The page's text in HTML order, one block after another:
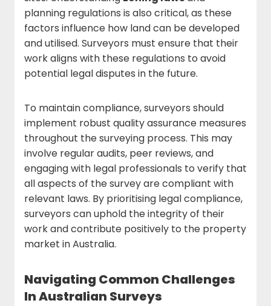
planning regulations is also critical, as these
factors influence how land can be developed
and utilised. Surveyors must ensure that their
work aligns with these regulations to avoid
potential legal disputes in the future.
To maintain compliance, surveyors should
implement robust quality assurance measures
throughout the surveying process. This may
involve regular audits, peer reviews, and
engaging with legal professionals to verify that
all aspects of the survey are compliant with
relevant laws. By prioritising legal compliance,
surveyors can uphold the integrity of their
work and contribute positively to the property
market in Australia.
Navigating Common Challenges
In Australian Surveys